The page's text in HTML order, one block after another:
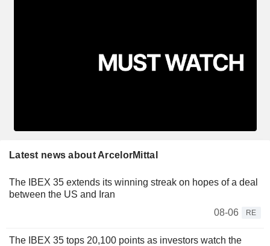
Latest news about ArcelorMittal
The IBEX 35 extends its winning streak on hopes of a deal
between the US and Iran
08-06
RE
The IBEX 35 tops 20,100 points as investors watch the